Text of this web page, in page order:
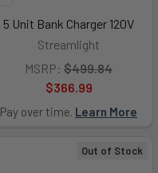
5 Unit Bank Charger 120V
Streamlight
MSRP: $499.84
$366.99
Pay over time. Learn More
Out of Stock